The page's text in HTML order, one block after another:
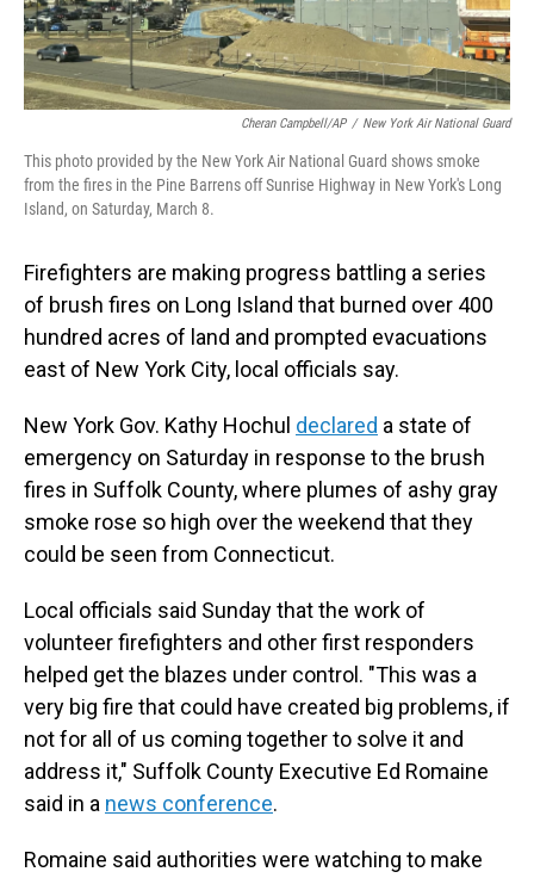
Cheran Campbell/AP / New York Air National Guard
This photo provided by the New York Air National Guard shows smoke
from the fires in the Pine Barrens off Sunrise Highway in New York's Long
Island, on Saturday, March 8.
Firefighters are making progress battling a series
of brush fires on Long Island that burned over 400
hundred acres of land and prompted evacuations
east of New York City, local officials say.
New York Gov. Kathy Hochul declared a state of
emergency on Saturday in response to the brush
fires in Suffolk County, where plumes of ashy gray
smoke rose so high over the weekend that they
could be seen from Connecticut.
Local officials said Sunday that the work of
volunteer firefighters and other first responders
helped get the blazes under control. "This was a
very big fire that could have created big problems, if
not for all of us coming together to solve it and
address it," Suffolk County Executive Ed Romaine
said in a news conference.
Romaine said authorities were watching to make